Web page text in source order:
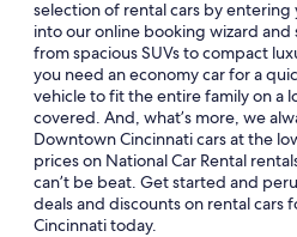
selection of rental cars by
into our online booking wizard
from spacious SUVs to compact
you need an economy car for a
vehicle to fit the entire family on a
covered. And, what’s more, we
Downtown Cincinnati cars at the
prices on National Car Rental
can’t be beat. Get started and
deals and discounts on rental cars
Cincinnati today.